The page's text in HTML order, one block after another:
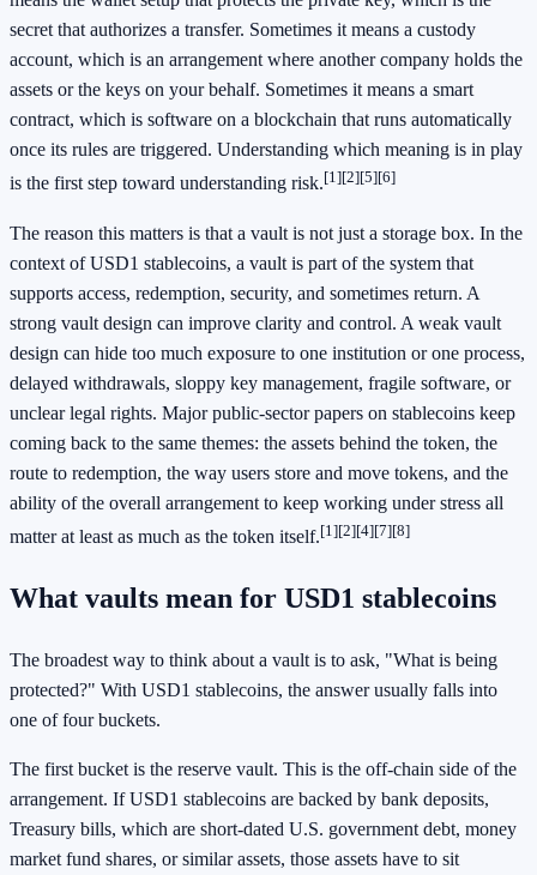
secret that authorizes a transfer. Sometimes it means a custody
account, which is an arrangement where another company holds the
assets or the keys on your behalf. Sometimes it means a smart
contract, which is software on a blockchain that runs automatically
once its rules are triggered. Understanding which meaning is in play
is the first step toward understanding risk.[1][2][5][6]
The reason this matters is that a vault is not just a storage box. In the
context of USD1 stablecoins, a vault is part of the system that
supports access, redemption, security, and sometimes return. A
strong vault design can improve clarity and control. A weak vault
design can hide too much exposure to one institution or one process,
delayed withdrawals, sloppy key management, fragile software, or
unclear legal rights. Major public-sector papers on stablecoins keep
coming back to the same themes: the assets behind the token, the
route to redemption, the way users store and move tokens, and the
ability of the overall arrangement to keep working under stress all
matter at least as much as the token itself.[1][2][4][7][8]
What vaults mean for USD1 stablecoins
The broadest way to think about a vault is to ask, "What is being
protected?" With USD1 stablecoins, the answer usually falls into
one of four buckets.
The first bucket is the reserve vault. This is the off-chain side of the
arrangement. If USD1 stablecoins are backed by bank deposits,
Treasury bills, which are short-dated U.S. government debt, money
market fund shares, or similar assets, those assets have to sit